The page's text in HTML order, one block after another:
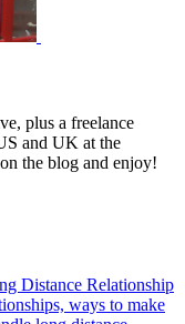
plus a freelance
and UK at the
the blog and enjoy!